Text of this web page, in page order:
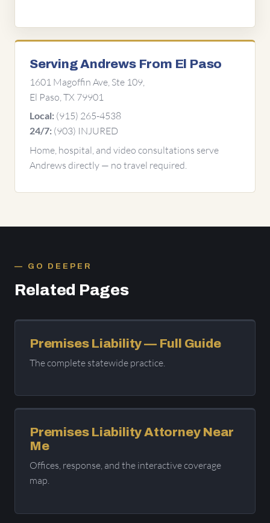
Serving Andrews From El Paso
1601 Magoffin Ave, Ste 109,
El Paso, TX 79901
Local: (915) 265-4538
24/7: (903) INJURED
Home, hospital, and video consultations serve
Andrews directly — no travel required.
GO DEEPER
Related Pages
Premises Liability — Full Guide
The complete statewide practice.
Premises Liability Attorney Near
Me
Offices, response, and the interactive coverage
map.